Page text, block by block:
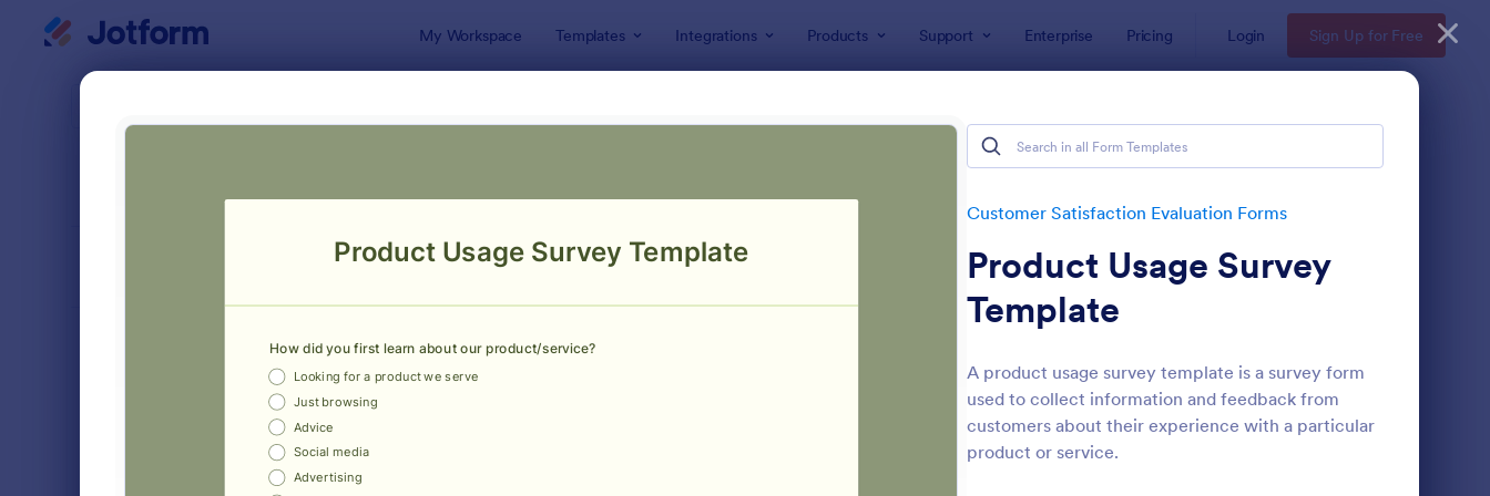
My Workspace Templates Integrations Products Support Enterprise Pricing Login Sign Up for Free
Customer Satisfaction Evaluation Forms
Product Usage Survey
Template
A product usage survey template is a survey form
used to collect information and feedback from
customers about their experience with a particular
product or service.
Customer Satisfaction Evaluation Forms
236 Templates
: Product Customer Feedback FormPreview: Hotel Feedback Form
7,174
6,978